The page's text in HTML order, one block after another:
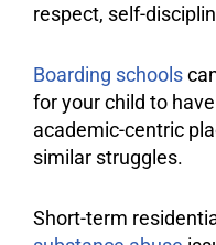
respect, self-
Boarding schools
for your child to
academic-centric
similar struggles.
Short-term